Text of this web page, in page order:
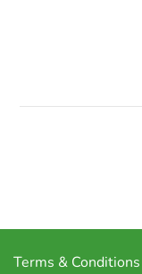
Terms & Conditions